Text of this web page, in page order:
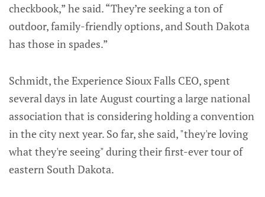
checkbook,” he said. “They’re seeking a ton of
outdoor, family-friendly options, and South Dakota
has those in spades.”
Schmidt, the Experience Sioux Falls CEO, spent
several days in late August courting a large national
association that is considering holding a convention
in the city next year. So far, she said, "they're loving
what they're seeing" during their first-ever tour of
eastern South Dakota.